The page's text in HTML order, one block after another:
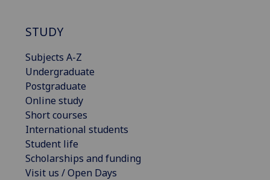
STUDY
Subjects A-Z
Undergraduate
Postgraduate
Online study
Short courses
International students
Student life
Scholarships and funding
Visit us / Open Days